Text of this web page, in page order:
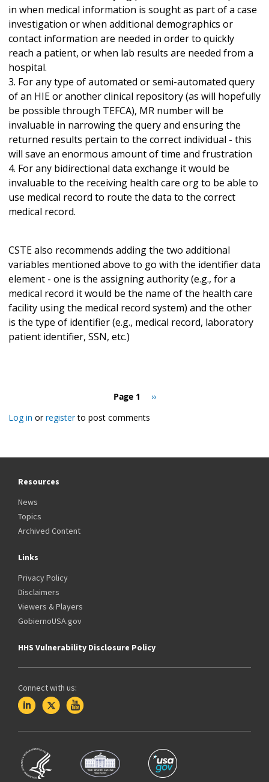
in when medical information is sought as part of a case
investigation or when additional demographics or
contact information are needed in order to quickly
reach a patient, or when lab results are needed from a
hospital.
3. For any type of automated or semi-automated query
of an HIE or another clinical repository (as will hopefully
be possible through TEFCA), MR number will be
invaluable in narrowing the query and ensuring the
returned results pertain to the correct individual - this
will save an enormous amount of time and frustration
4. For any bidirectional data exchange it would be
invaluable to the receiving health care org to be able to
use medical record to route the data to the correct
medical record.
CSTE also recommends adding the two additional
variables mentioned above to go with the identifier data
element - one is the assigning authority (e.g., for a
medical record it would be the name of the health care
facility using the medical record system) and the other
is the type of identifier (e.g., medical record, laboratory
patient identifier, SSN, etc.)
Page 1
Next
››
Log in orregisterto post comments
Resources
News
Topics
Archived Content
Links
Privacy Policy
Disclaimers
Viewers & Players
GobiernoUSA.gov
HHS Vulnerability Disclosure Policy
Connect with us: